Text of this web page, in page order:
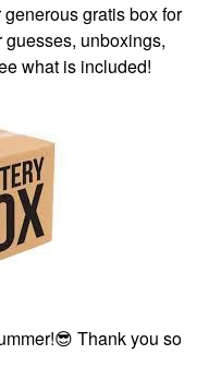
gratis box for
unboxings,
what is included!
😎 Thank you so